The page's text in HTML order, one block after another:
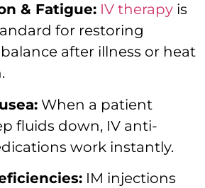
& Fatigue: IV therapy is
for restoring
after illness or heat
When a patient
fluids down, IV anti-
work instantly.
IM injections